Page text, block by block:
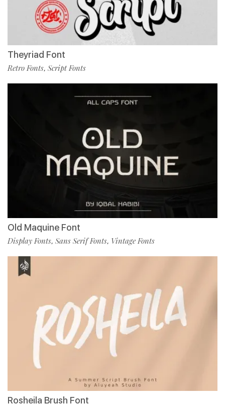
Theyriad Font
Retro Fonts, Script Fonts
Old Maquine Font
Display Fonts, Sans Serif Fonts, Vintage Fonts
Rosheila Brush Font